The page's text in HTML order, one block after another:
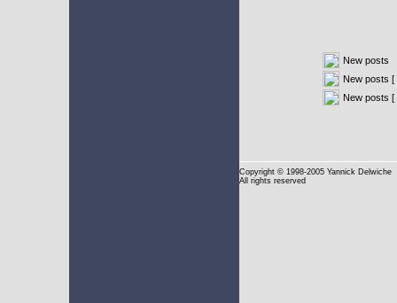
New posts
New posts [
New posts [
Copyright © 1998-2005 Yannick Delwiche
All rights reserved